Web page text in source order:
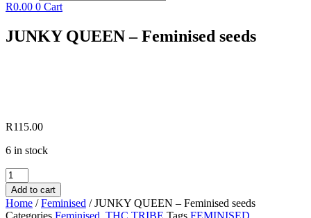
R0.00 0 Cart
JUNKY QUEEN – Feminised seeds
R115.00
6 in stock
JUNKY
QUEEN
-
Feminised
Add to cart
Home /Feminised / JUNKY QUEEN – Feminised seeds
Categories Feminised, THC TRIBE Tags FEMINISED,